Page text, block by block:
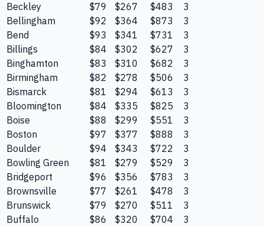
Beckley
$79 $267 $483
3
Bellingham
$92 $364 $873
3
Bend
$93 $341 $731
3
Billings
$84 $302 $627
3
Binghamton
$83 $310 $682
3
Birmingham
$82 $278 $506
3
Bismarck
$81 $294 $613
3
Bloomington
$84 $335 $825
3
Boise
$88 $299 $551
3
Boston
$97 $377 $888
3
Boulder
$94 $343 $722
3
Bowling Green
$81 $279 $529
3
Bridgeport
$96 $356 $783
3
Brownsville
$77 $261 $478
3
Brunswick
$79 $270 $511
3
Buffalo
$86 $320 $704
3